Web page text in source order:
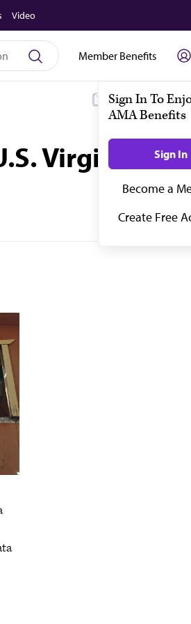
Video
Member Benefits
My Subscriptions
Virgin Islands